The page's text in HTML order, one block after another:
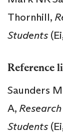
Thornhill,
Students
Reference
Saunders
A,
Students